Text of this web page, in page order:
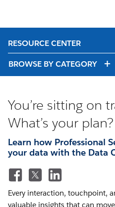
RESOURCE CENTER
BROWSE BY CATEGORY
You’re sitting on
What’s your plan?
Learn how Professional
your data with the Data
Every interaction, touchpoint,
valuable insights that can